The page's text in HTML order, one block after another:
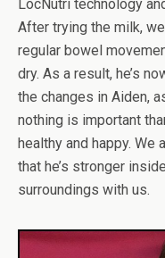
LocNutri technology
After trying the milk,
regular bowel
dry. As a result, he’s
the changes in Aiden,
nothing is important
healthy and happy.
that he’s stronger
surroundings with us.